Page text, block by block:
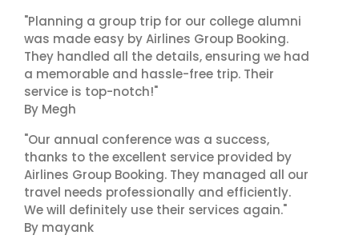
"Planning a group trip for our college alumni
was made easy by Airlines Group Booking.
They handled all the details, ensuring we had
a memorable and hassle-free trip. Their
service is top-notch!"
By Megh
"Our annual conference was a success,
thanks to the excellent service provided by
Airlines Group Booking. They managed all our
travel needs professionally and efficiently.
We will definitely use their services again."
By mayank